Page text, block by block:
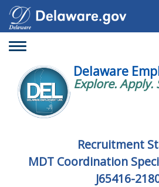
Toggle
Delaware
Explore. Apply.
Recruitment
MDT Coordination
J65416-